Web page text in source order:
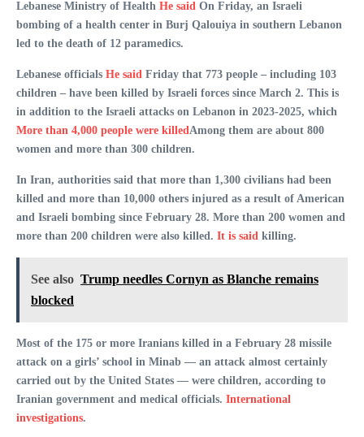
Lebanese Ministry of Health He said On Friday, an Israeli
bombing of a health center in Burj Qalouiya in southern Lebanon
led to the death of 12 paramedics.
Lebanese officials He said Friday that 773 people – including 103
children – have been killed by Israeli forces since March 2. This is
in addition to the Israeli attacks on Lebanon in 2023-2025, which
More than 4,000 people were killedAmong them are about 800
women and more than 300 children.
In Iran, authorities said that more than 1,300 civilians had been
killed and more than 10,000 others injured as a result of American
and Israeli bombing since February 28. More than 200 women and
more than 200 children were also killed. It is said killing.
See also Trump needles Cornyn as Blanche remains
blocked
Most of the 175 or more Iranians killed in a February 28 missile
attack on a girls’ school in Minab — an attack almost certainly
carried out by the United States — were children, according to
Iranian government and medical officials. International
investigations.